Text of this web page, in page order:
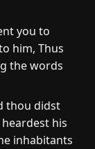
you to
him, Thus
the words
thou didst
his
inhabitants